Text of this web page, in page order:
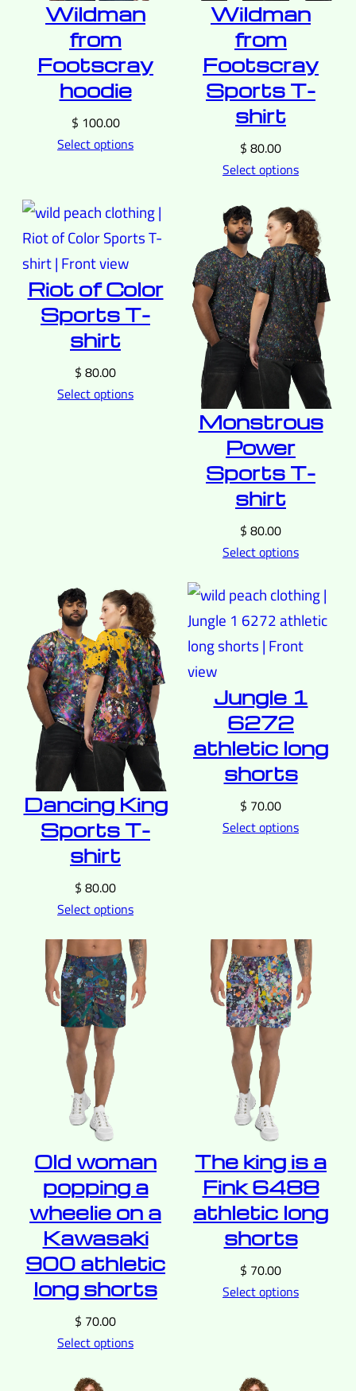
Wildman
from
Footscray
hoodie
$ 100.00
Select options
Wildman
from
Footscray
Sports T-
shirt
$ 80.00
Select options
Riot of Color
Sports T-
shirt
$ 80.00
Select options
Monstrous
Power
Sports T-
shirt
$ 80.00
Select options
Dancing King
Sports T-
shirt
$ 80.00
Select options
Jungle 1
6272
athletic long
shorts
$ 70.00
Select options
Old woman
popping a
wheelie on a
Kawasaki
900 athletic
long shorts
$ 70.00
Select options
The king is a
Fink 6488
athletic long
shorts
$ 70.00
Select options